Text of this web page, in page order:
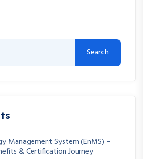
Search
Management System (EnMS) –
& Certification Journey